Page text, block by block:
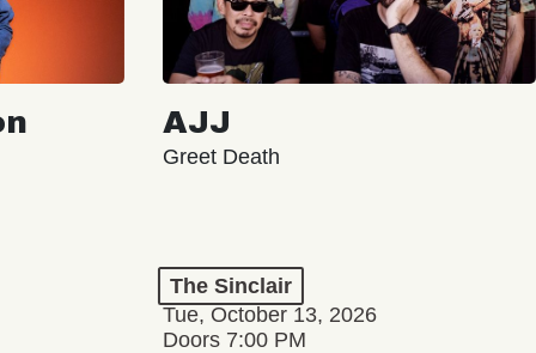
AJJ
Greet Death
The Sinclair
Tue, October 13, 2026
Doors 7:00 PM